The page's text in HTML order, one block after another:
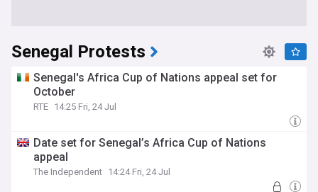
Senegal Protests
Senegal's Africa Cup of Nations appeal set for
October
RTE 14:25 Fri, 24 Jul
Date set for Senegal’s Africa Cup of Nations
appeal
The Independent 14:24 Fri, 24 Jul